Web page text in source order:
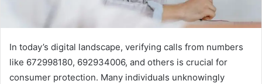
In today’s digital landscape, verifying calls from numbers
like 672998180, 692934006, and others is crucial for
consumer protection. Many individuals unknowingly